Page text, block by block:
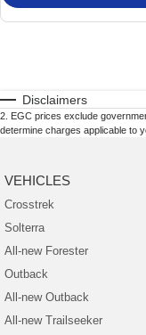
Disclaimers
2 EGC prices exclude
determine charges applicable to
VEHICLES
Crosstrek
Solterra
All-new Forester
Outback
All-new Outback
All-new Trailseeker